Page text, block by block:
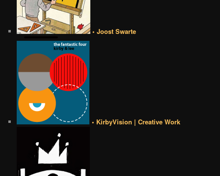
• Joost Swarte
• KirbyVision | Creative Work